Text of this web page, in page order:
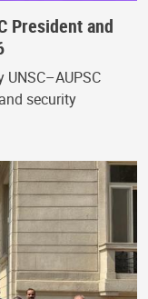
President and
security